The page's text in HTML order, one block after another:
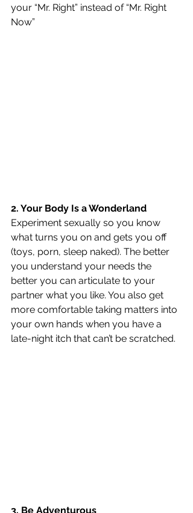
your “Mr. Right” instead of “Mr. Right
Now”
2. Your Body Is a Wonderland
Experiment sexually so you know
what turns you on and gets you off
(toys, porn, sleep naked). The better
you understand your needs the
better you can articulate to your
partner what you like. You also get
more comfortable taking matters into
your own hands when you have a
late-night itch that can’t be scratched.
3. Be Adventurous